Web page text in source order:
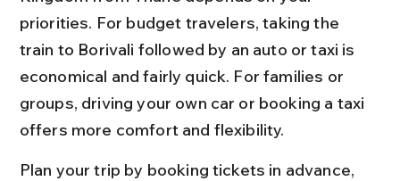
priorities. For budget travelers, taking the
train to Borivali followed by an auto or taxi is
economical and fairly quick. For families or
groups, driving your own car or booking a taxi
offers more comfort and flexibility.
Plan your trip by booking tickets in advance,